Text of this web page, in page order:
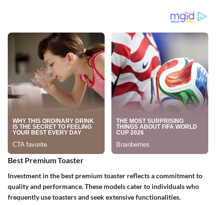
Best Premium Toaster
Investment inthe best premium toaster reflects a commitment to
quality and performance. These models cater to individuals who
frequently use toasters and seek extensive functionalities.